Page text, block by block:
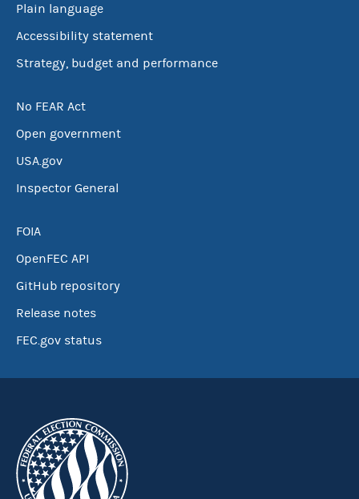
Plain language
Accessibility statement
Strategy, budget and performance
No FEAR Act
Open government
USA.gov
Inspector General
FOIA
OpenFEC API
GitHub repository
Release notes
FEC.gov status